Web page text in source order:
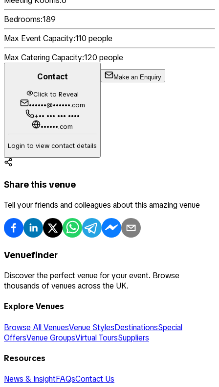
Bedrooms:189
Max Event Capacity:110 people
Max Catering Capacity:120 people
Contact
Click to Reveal
••••••@••••••.com
+•• ••• ••• ••••
••••••.com
Login to view contact details
Make an Enquiry
Share this venue
Tell your friends and colleagues about this amazing venue
Venuefinder
Discover the perfect venue for your event. Browse
thousands of venues across the UK.
Explore Venues
Browse All VenuesVenue StylesDestinationsSpecial
OffersVenue GroupsVirtual ToursSuppliers
Resources
News & InsightFAQsContact Us